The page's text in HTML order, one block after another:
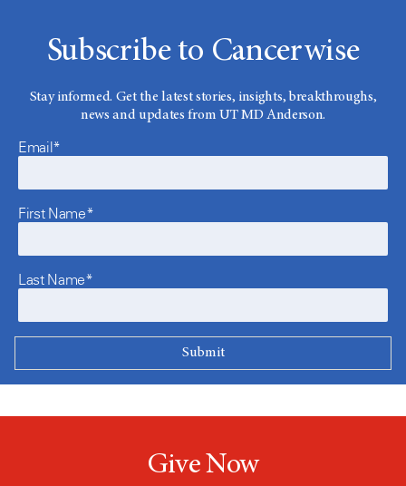
Subscribe to Cancerwise
Stay informed. Get the latest stories, insights, breakthroughs,
news and updates from UT MD Anderson.
Email*
First Name*
Last Name*
Give Now